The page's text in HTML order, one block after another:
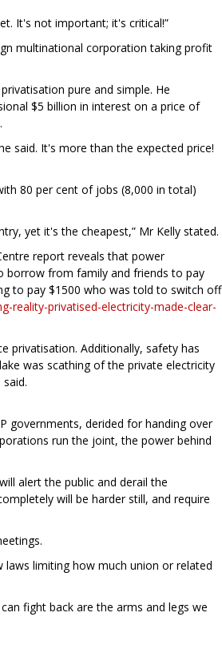
It's not important; it's critical!”
multinational corporation taking profit
pure and simple. He
$5 billion in interest on a price of
said. It's more than the expected price!
80 per cent of jobs (8,000 in total)
yet it's the cheapest,” Mr Kelly stated.
report reveals that power
borrow from family and friends to pay
to pay $1500 who was told to switch off
reality-privatised-electricity-made-clear-
privatisation. Additionally, safety has
was scathing of the private electricity
governments, derided for handing over
run the joint, the power behind
alert the public and derail the
will be harder still, and require
laws limiting how much union or related
fight back are the arms and legs we